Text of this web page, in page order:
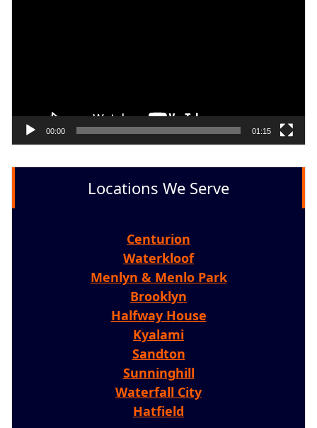
00:00 01:15
Locations We Serve
Centurion
Waterkloof
Menlyn & Menlo Park
Brooklyn
Halfway House
Kyalami
Sandton
Sunninghill
Waterfall City
Hatfield